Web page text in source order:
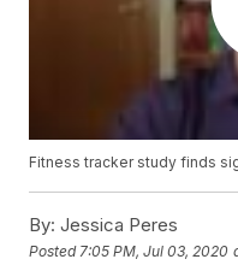
Fitness tracker study finds
By: Jessica Peres
Posted 7:05 PM, Jul 03, 2020